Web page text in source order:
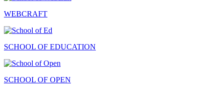
WEBCRAFT
SCHOOL OF EDUCATION
SCHOOL OF OPEN